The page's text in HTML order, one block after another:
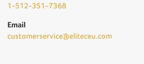
1-512-351-7368
Email
customerservice@eliteceu.com